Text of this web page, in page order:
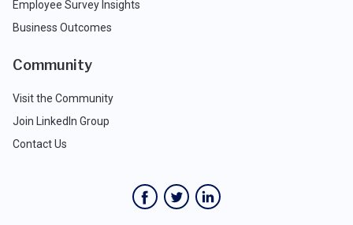
Employee Survey Insights
Business Outcomes
Community
Visit the Community
Join LinkedIn Group
Contact Us